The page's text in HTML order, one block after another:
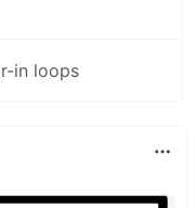
in loops